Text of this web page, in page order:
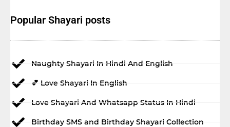
Popular Shayari posts
Naughty Shayari In Hindi And English
💕 Love Shayari In English
Love Shayari And Whatsapp Status In Hindi
Birthday SMS and Birthday Shayari Collection